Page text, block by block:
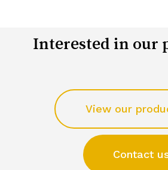
Interested in our
View our
Contact